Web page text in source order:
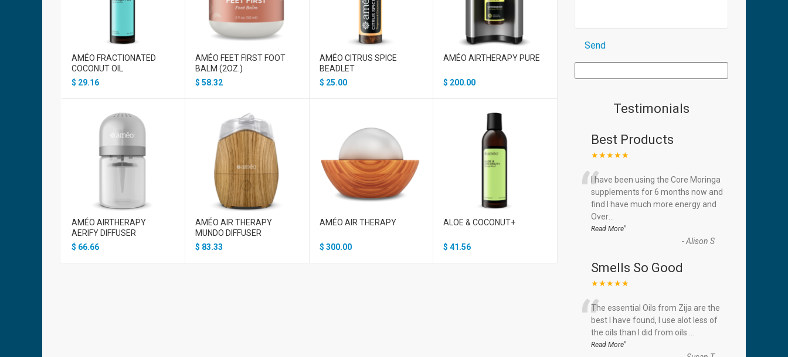
Testimonials
Best Products
★★★★★
“I have been using the Core Moringa
supplements for 6 months now and
find I have much more energy and
Over...
Read More”
-Alison S
Smells So Good
★★★★★
“The essential Oils from Zija are the
best I have found, I use alot less of
the oils than I did from oils
Read More”
AMÉO FRACTIONATED
COCONUT OIL
$ 29.16
AMÉO FEET FIRST FOOT
BALM (2OZ.)
$ 58.32
AMÉO CITRUS SPICE
BEADLET
$ 25.00
AMÉO AIRTHERAPY PURE
$ 200.00
AMÉO AIRTHERAPY
AERIFY DIFFUSER
$ 66.66
AMÉO AIR THERAPY
MUNDO DIFFUSER
$ 83.33
AMÉO AIR THERAPY
$ 300.00
ALOE & COCONUT+
$ 41.56